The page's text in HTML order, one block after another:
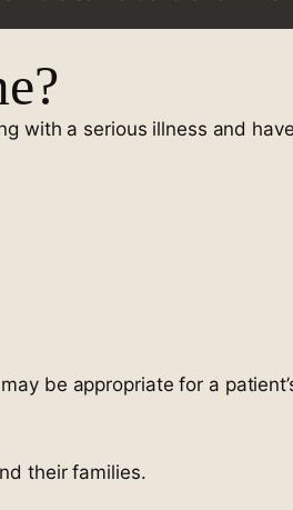
with a serious illness and
be appropriate for a
their families.